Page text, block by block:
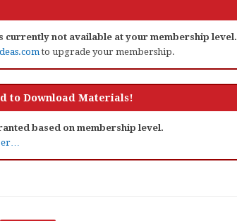
currently not available at your membership level.
to upgrade your membership.
to Download Materials!
based on membership level.